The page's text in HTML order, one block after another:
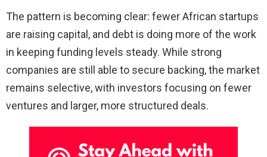
The pattern is becoming clear: fewer African startups
are raising capital, and debt is doing more of the work
in keeping funding levels steady. While strong
companies are still able to secure backing, the market
remains selective, with investors focusing on fewer
ventures and larger, more structured deals.